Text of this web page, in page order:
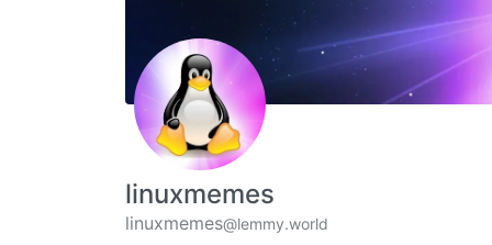
linuxmemes
linuxmemes@lemmy.world